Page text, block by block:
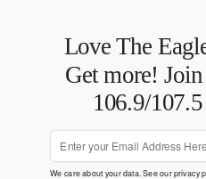
Love The
Get more!
106.9/
We care about your data. See ourprivacy